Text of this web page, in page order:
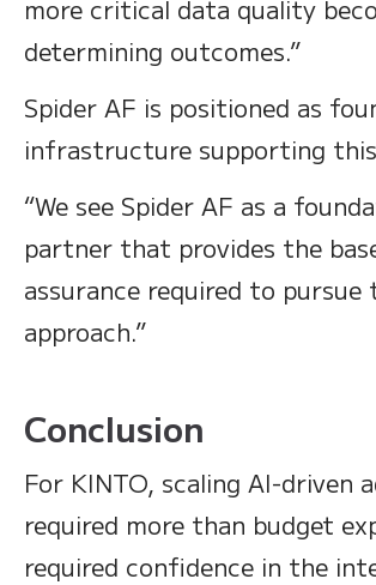
more critical data quality
determining outcomes.”
Spider AF is positioned as
infrastructure supporting
“We see Spider AF as a
partner that provides the
assurance required to pursue
approach.”
Conclusion
For KINTO, scaling AI-driven
required more than budget
required confidence in the